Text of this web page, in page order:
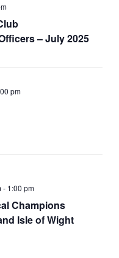
– July 2025
pm
Champions
Isle of Wight
- 1:00 pm